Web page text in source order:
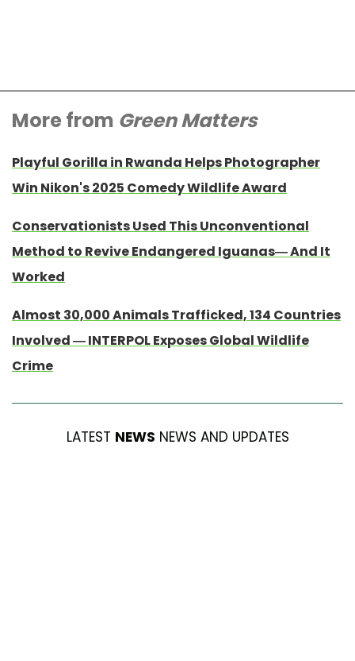
More from Green Matters
Playful Gorilla in Rwanda Helps Photographer
Win Nikon's 2025 Comedy Wildlife Award
Conservationists Used This Unconventional
Method to Revive Endangered Iguanas— And It
Worked
Almost 30,000 Animals Trafficked, 134 Countries
Involved — INTERPOL Exposes Global Wildlife
Crime
LATEST NEWS NEWS AND UPDATES